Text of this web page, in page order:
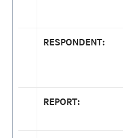
RESPONDENT:
REPORT: